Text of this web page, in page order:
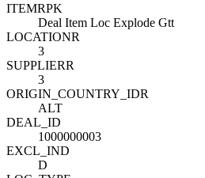
ITEMRPK
Deal Item Loc Explode Gtt
LOCATIONR
3
SUPPLIERR
3
ORIGIN_COUNTRY_IDR
ALT
DEAL_ID
1000000003
EXCL_IND
D